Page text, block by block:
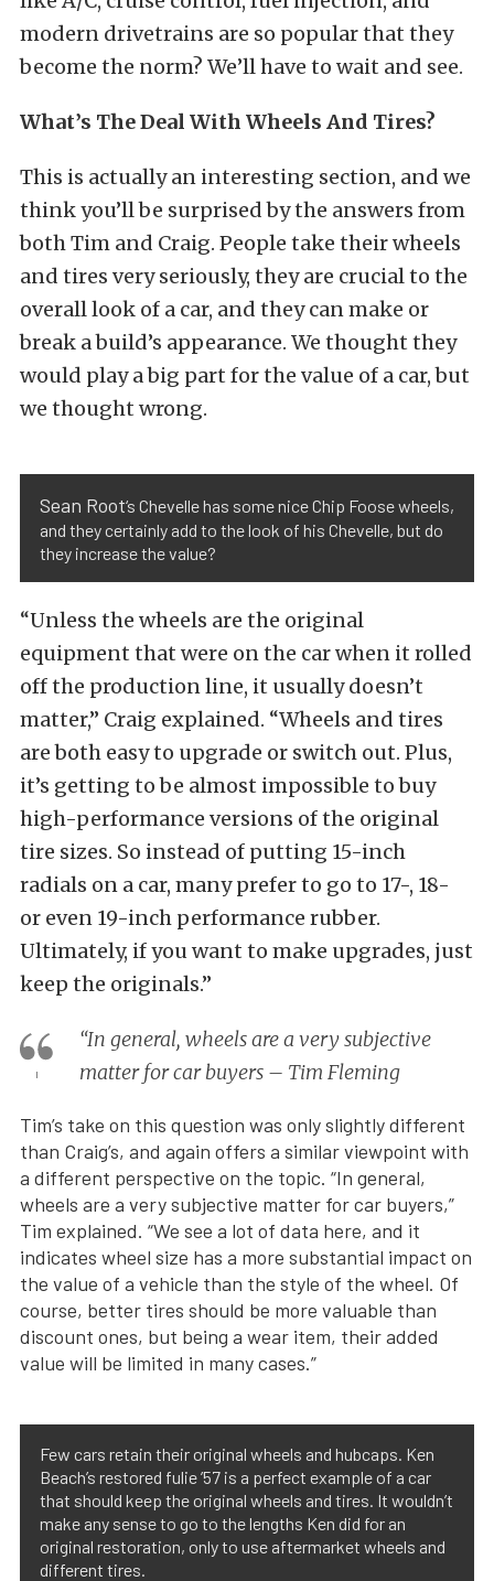
modern drivetrains are so popular that they
become the norm? We’ll have to wait and see.
What’s The Deal With Wheels And Tires?
This is actually an interesting section, and we
think you’ll be surprised by the answers from
both Tim and Craig. People take their wheels
and tires very seriously, they are crucial to the
overall look of a car, and they can make or
break a build’s appearance. We thought they
would play a big part for the value of a car, but
we thought wrong.
Sean Root‘s Chevelle has some nice Chip Foose wheels,
and they certainly add to the look of his Chevelle, but do
they increase the value?
“Unless the wheels are the original
equipment that were on the car when it rolled
off the production line, it usually doesn’t
matter,” Craig explained. “Wheels and tires
are both easy to upgrade or switch out. Plus,
it’s getting to be almost impossible to buy
high-performance versions of the original
tire sizes. So instead of putting 15-inch
radials on a car, many prefer to go to 17-, 18-
or even 19-inch performance rubber.
Ultimately, if you want to make upgrades, just
keep the originals.”
“In general, wheels are a very subjective
matter for car buyers – Tim Fleming
Tim’s take on this question was only slightly different
than Craig’s, and again offers a similar viewpoint with
a different perspective on the topic. “In general,
wheels are a very subjective matter for car buyers,”
Tim explained. “We see a lot of data here, and it
indicates wheel size has a more substantial impact on
the value of a vehicle than the style of the wheel. Of
course, better tires should be more valuable than
discount ones, but being a wear item, their added
value will be limited in many cases.”
Few cars retain their original wheels and hubcaps. Ken
Beach’s restored fulie ’57 is a perfect example of a car
that should keep the original wheels and tires. It wouldn’t
make any sense to go to the lengths Ken did for an
original restoration, only to use aftermarket wheels and
different tires.